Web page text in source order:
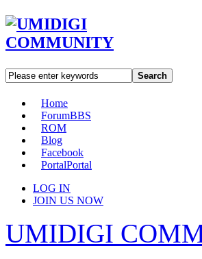
Search
Home
ForumBBS
ROM
Blog
Facebook
PortalPortal
LOG IN
JOIN US NOW
UMIDIGI